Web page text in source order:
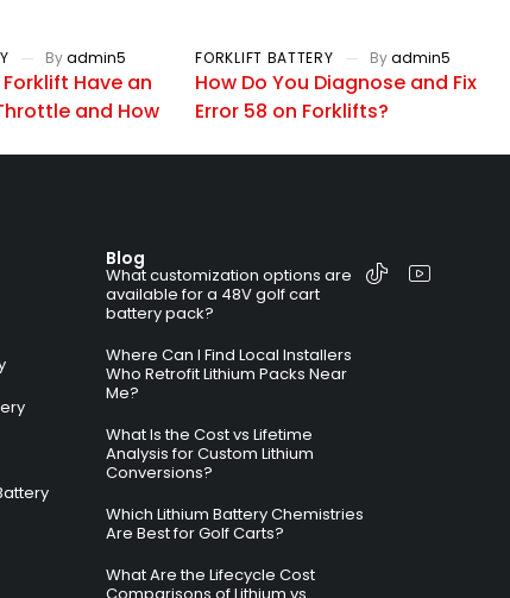
Byadmin5
Have an
and How
FORKLIFT BATTERY By admin5
How Do You Diagnose and Fix
Error 58 on Forklifts?
Blog
What customization options are
available for a 48V golf cart
battery pack?
Where Can I Find Local Installers
Who Retrofit Lithium Packs Near
Me?
What Is the Cost vs Lifetime
Analysis for Custom Lithium
Conversions?
Which Lithium Battery Chemistries
Are Best for Golf Carts?
What Are the Lifecycle Cost